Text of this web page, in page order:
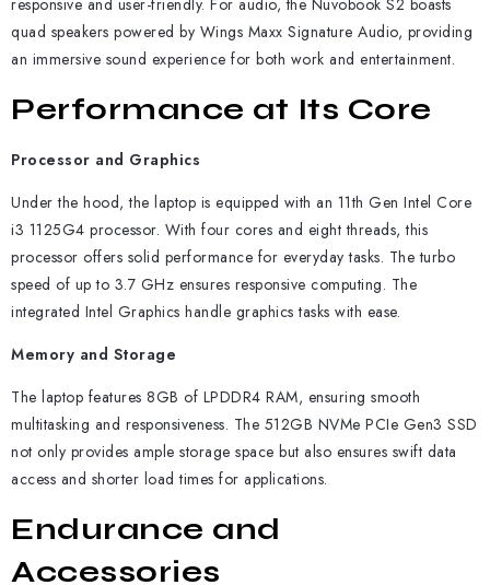
quad speakers powered by Wings Maxx Signature Audio, providing
an immersive sound experience for both work and entertainment.
Performance at Its Core
Processor and Graphics
Under the hood, the laptop is equipped with an 11th Gen Intel Core
i3 1125G4 processor. With four cores and eight threads, this
processor offers solid performance for everyday tasks. The turbo
speed of up to 3.7 GHz ensures responsive computing. The
integrated Intel Graphics handle graphics tasks with ease.
Memory and Storage
The laptop features 8GB of LPDDR4 RAM, ensuring smooth
multitasking and responsiveness. The 512GB NVMe PCIe Gen3 SSD
not only provides ample storage space but also ensures swift data
access and shorter load times for applications.
Endurance and
Accessories